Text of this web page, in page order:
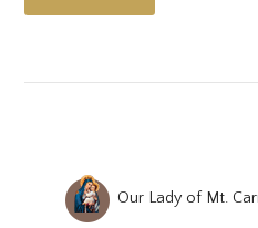
Our Lady of Mt.